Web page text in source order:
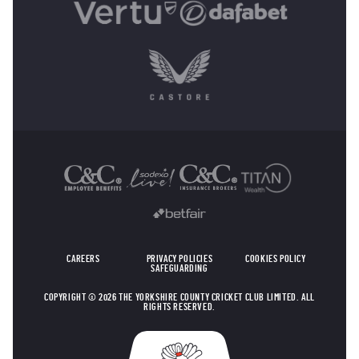
CAREERS PRIVACY POLICIES
COOKIES POLICY
SAFEGUARDING
COPYRIGHT © 2026 THE YORKSHIRE COUNTY CRICKET CLUB LIMITED. ALL
RIGHTS RESERVED.